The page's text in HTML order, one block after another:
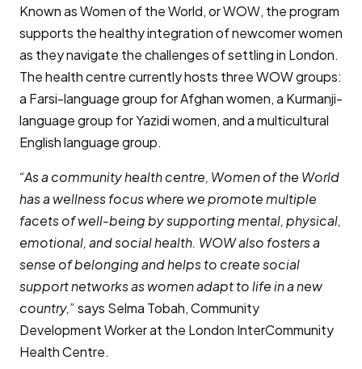
Known as Women of the World, or WOW, the program
supports the healthy integration of newcomer women
as they navigate the challenges of settling in London.
The health centre currently hosts three WOW groups:
a Farsi-language group for Afghan women, a Kurmanji-
language group for Yazidi women, and a multicultural
English language group.
“As a community health centre, Women of the World
has a wellness focus where we promote multiple
facets of well-being by supporting mental, physical,
emotional, and social health. WOW also fosters a
sense of belonging and helps to create social
support networks as women adapt to life in a new
country,”says Selma Tobah, Community
Development Worker at the London InterCommunity
Health Centre.